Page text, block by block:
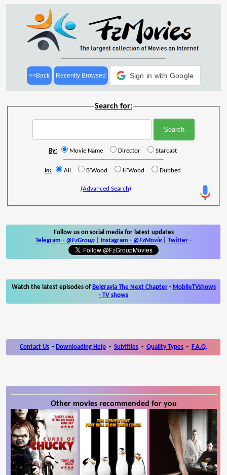
<<Back Recently Browsed Sign in with Google
Search for:
By: Movie Name Director Starcast
In: All B'Wood H'Wood Dubbed
(Advanced Search)
Follow us on social media for latest updates
Telegram - @FzGroup Instagram - @FzMovie Twitter -
Watch the latest episodes of Belgravia The Next Chapter- MobileTVshows
- TV shows
Contact Us - Downloading Help - Subtitles - Quality Types - F.A.Q.
Other movies recommended for you